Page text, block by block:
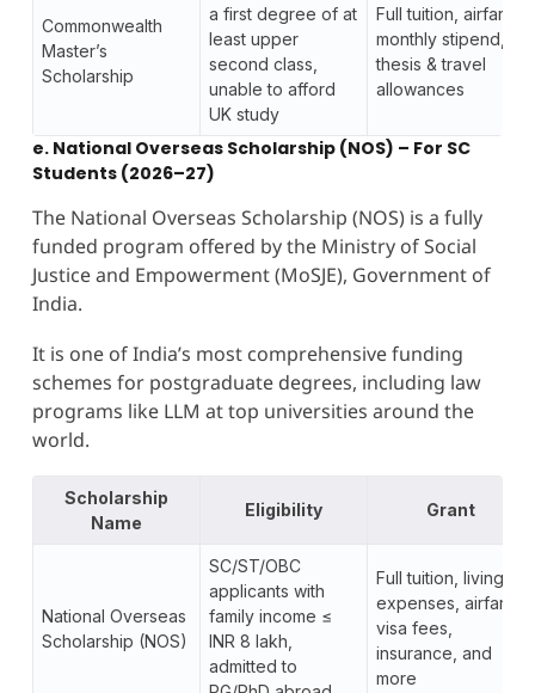
Commonwealth
Master’s
Scholarship
a first degree of at
least upper
second class,
unable to afford
UK study
Full tuition, airfare,
monthly stipend,
thesis & travel
allowances
e. National Overseas Scholarship (NOS) – For SC
Students (2026–27)
The National Overseas Scholarship (NOS) is a fully
funded program offered by the Ministry of Social
Justice and Empowerment (MoSJE), Government of
India.
It is one of India’s most comprehensive funding
schemes for postgraduate degrees, including law
programs like LLM at top universities around the
world.
Scholarship
Name
Eligibility Grant
National Overseas
Scholarship (NOS)
SC/ST/OBC
applicants with
family income ≤
INR 8 lakh,
admitted to
Full tuition, living
expenses, airfare,
visa fees,
insurance, and
more